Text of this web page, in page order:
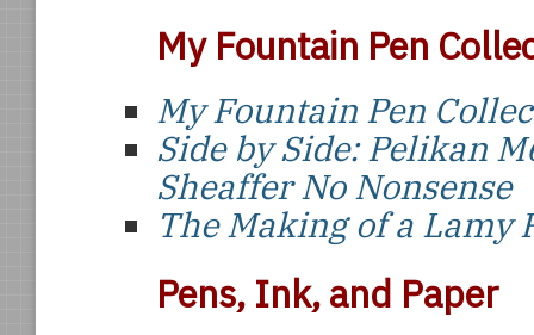
My Fountain Pen
My Fountain Pen
Side by Side: Pelikan
Sheaffer No Nonsense
The Making of a Lamy
Pens, Ink, and Paper